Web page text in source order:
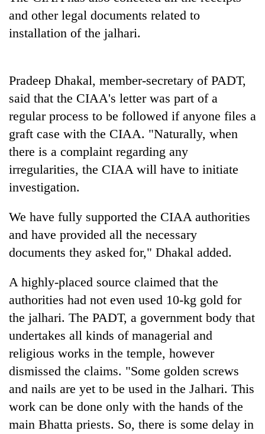
halts
bicycles
used
to
timber
in
Seven
arrested
in
Birgunj
stealing
fuel
from
tankers
and other legal documents related to
installation of the jalhari.
Pradeep Dhakal, member-secretary of PADT,
said that the CIAA's letter was part of a
regular process to be followed if anyone files a
graft case with the CIAA. "Naturally, when
there is a complaint regarding any
irregularities, the CIAA will have to initiate
investigation.
We have fully supported the CIAA authorities
and have provided all the necessary
documents they asked for," Dhakal added.
A highly-placed source claimed that the
authorities had not even used 10-kg gold for
the jalhari. The PADT, a government body that
undertakes all kinds of managerial and
religious works in the temple, however
dismissed the claims. "Some golden screws
and nails are yet to be used in the Jalhari. This
work can be done only with the hands of the
main Bhatta priests. So, there is some delay in